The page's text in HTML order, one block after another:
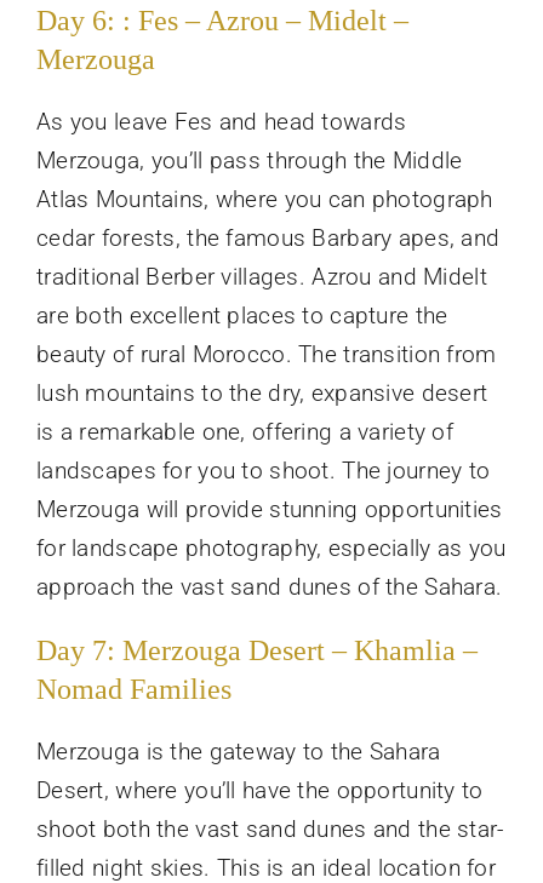
Day 6: : Fes – Azrou – Midelt –
Merzouga
As you leave Fes and head towards
Merzouga, you’ll pass through the Middle
Atlas Mountains, where you can photograph
cedar forests, the famous Barbary apes, and
traditional Berber villages. Azrou and Midelt
are both excellent places to capture the
beauty of rural Morocco. The transition from
lush mountains to the dry, expansive desert
is a remarkable one, offering a variety of
landscapes for you to shoot. The journey to
Merzouga will provide stunning opportunities
for landscape photography, especially as you
approach the vast sand dunes of the Sahara.
Day 7: Merzouga Desert – Khamlia –
Nomad Families
Merzouga is the gateway to the Sahara
Desert, where you’ll have the opportunity to
shoot both the vast sand dunes and the star-
filled night skies. This is an ideal location for